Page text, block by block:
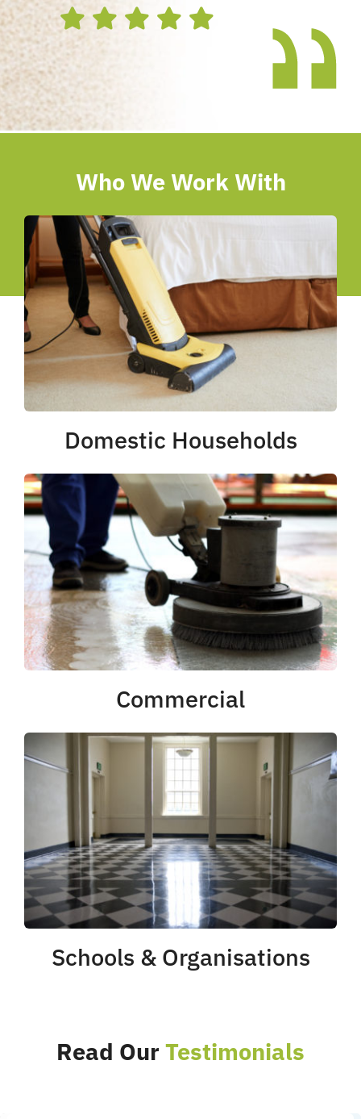
Who We Work With
Domestic Households
Commercial
Schools & Organisations
Read Our Testimonials